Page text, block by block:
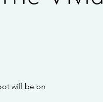
will be on